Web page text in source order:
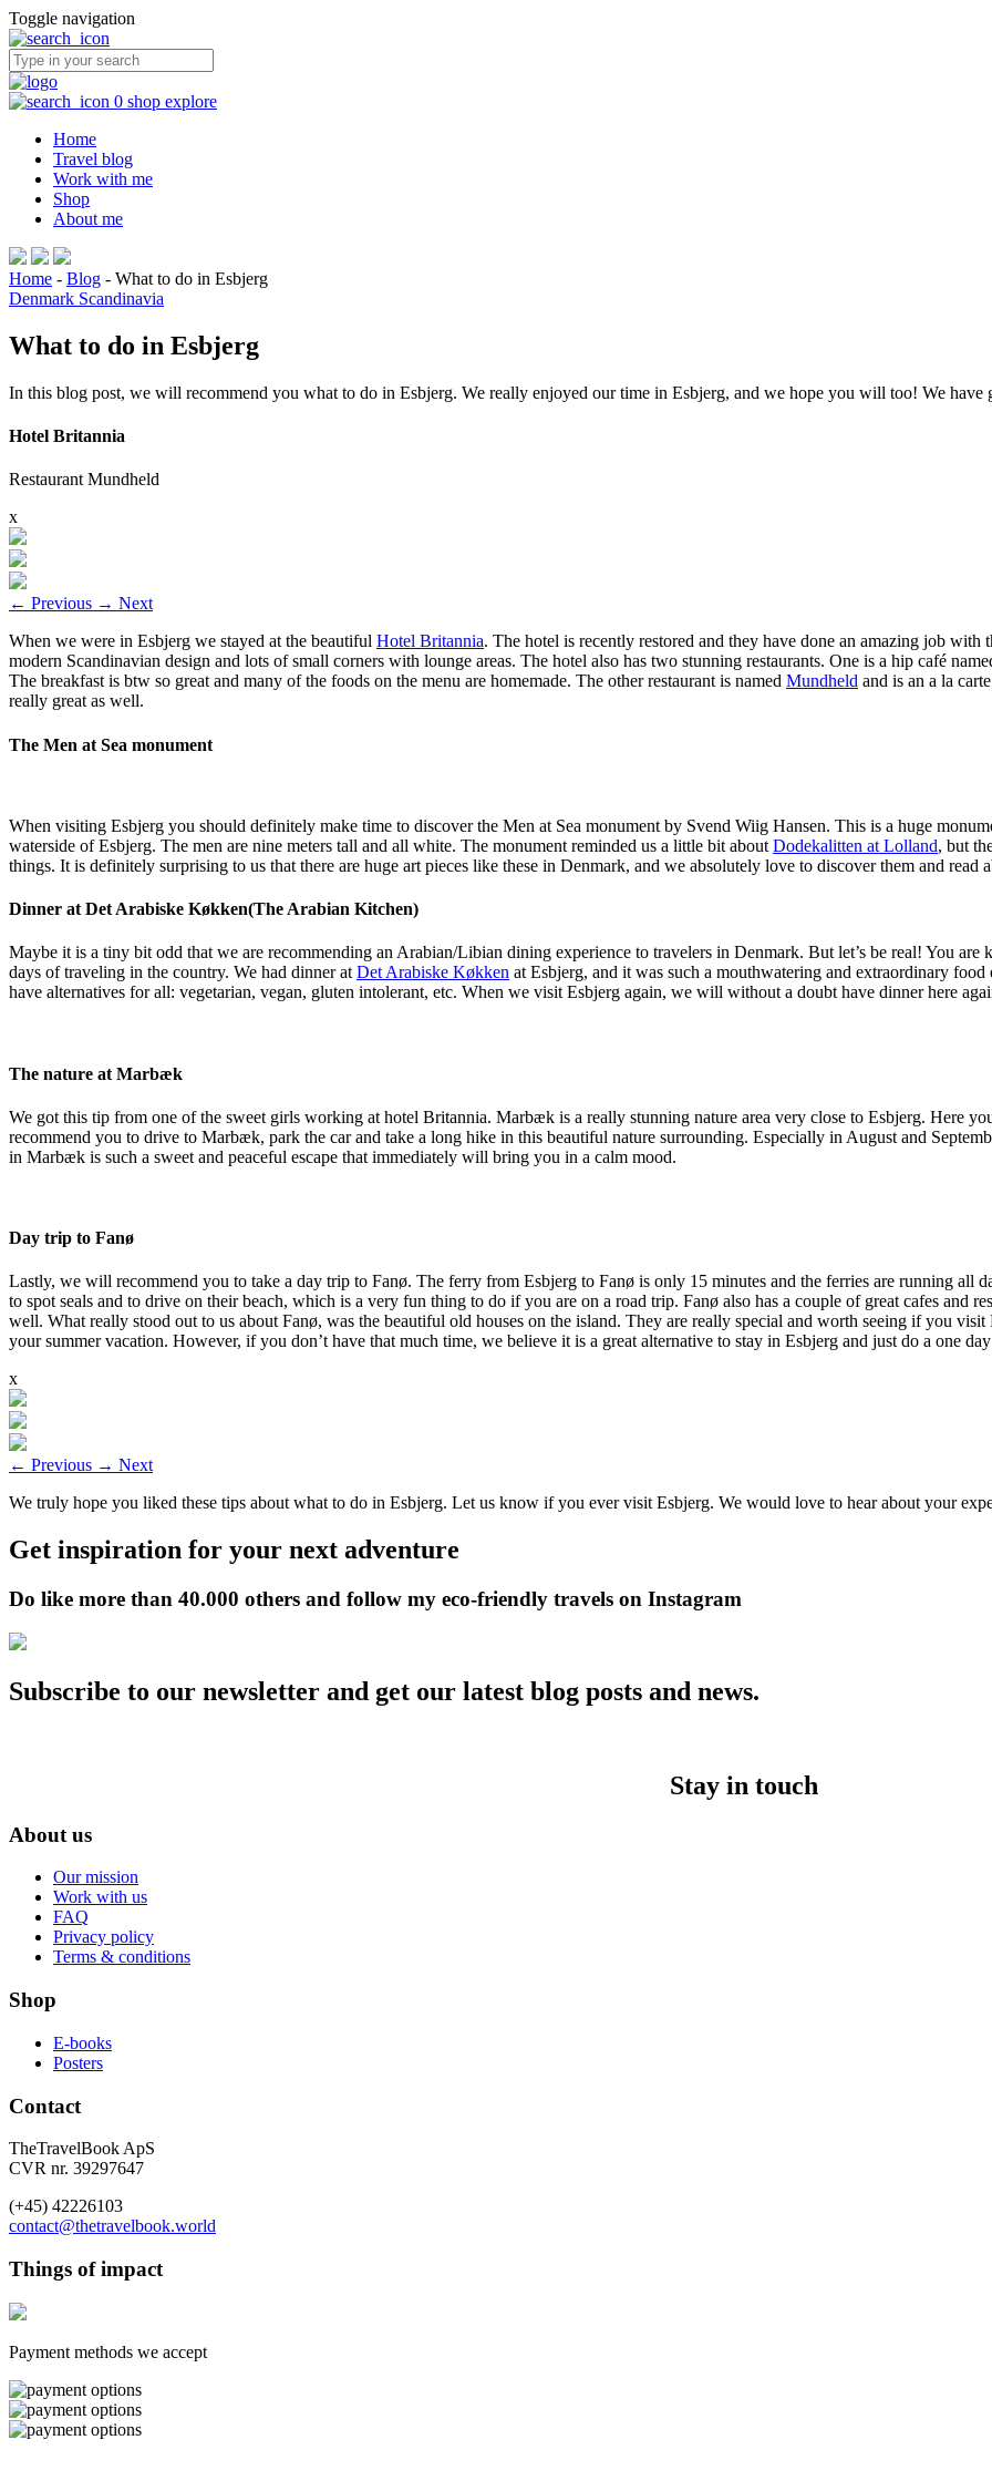
Toggle navigation
0 shop explore
Home
Travel blog
Work with me
Shop
About me
Home - Blog - What to do in Esbjerg
Denmark Scandinavia
What to do in Esbjerg
In this blog post, we will recommend you what to do in Esbjerg. We really enjoyed our time in Esbjerg, and we hope you will too! We have
Hotel Britannia
Restaurant Mundheld
x
← Previous → Next
When we were in Esbjerg we stayed at the beautiful Hotel Britannia. The hotel is recently restored and they have done an amazing job
modern Scandinavian design and lots of small corners with lounge areas. The hotel also has two stunning restaurants. One is a hip café
The breakfast is btw so great and many of the foods on the menu are homemade. The other restaurant is named Mundheld and is an a la
really great as well.
The Men at Sea monument
When visiting Esbjerg you should definitely make time to discover the Men at Sea monument by Svend Wiig Hansen. This is a huge
waterside of Esbjerg. The men are nine meters tall and all white. The monument reminded us a little bit about Dodekalitten at Lolland, but
things. It is definitely surprising to us that there are huge art pieces like these in Denmark, and we absolutely love to discover them and read
Dinner at Det Arabiske Køkken(The Arabian Kitchen)
Maybe it is a tiny bit odd that we are recommending an Arabian/Libian dining experience to travelers in Denmark. But let’s be real! You
days of traveling in the country. We had dinner atDet Arabiske Køkken at Esbjerg, and it was such a mouthwatering and extraordinary
have alternatives for all: vegetarian, vegan, gluten intolerant, etc. When we visit Esbjerg again, we will without a doubt have dinner here
The nature at Marbæk
We got this tip from one of the sweet girls working at hotel Britannia. Marbæk is a really stunning nature area very close to Esbjerg. Here
recommend you to drive to Marbæk, park the car and take a long hike in this beautiful nature surrounding. Especially in August and
in Marbæk is such a sweet and peaceful escape that immediately will bring you in a calm mood.
Day trip to Fanø
Lastly, we will recommend you to take a day trip to Fanø. The ferry from Esbjerg to Fanø is only 15 minutes and the ferries are running all
to spot seals and to drive on their beach, which is a very fun thing to do if you are on a road trip. Fanø also has a couple of great cafes and
well. What really stood out to us about Fanø, was the beautiful old houses on the island. They are really special and worth seeing if you
your summer vacation. However, if you don’t have that much time, we believe it is a great alternative to stay in Esbjerg and just do a one
x
← Previous → Next
We truly hope you liked these tips about what to do in Esbjerg. Let us know if you ever visit Esbjerg. We would love to hear about your
Get inspiration for your next adventure
Do like more than 40.000 others and follow my eco-friendly travels on Instagram
Subscribe to our newsletter and get our latest blog posts and news.
Stay in touch
About us
Our mission
Work with us
FAQ
Privacy policy
Terms & conditions
Shop
E-books
Posters
Contact
TheTravelBook ApS
CVR nr. 39297647
(+45) 42226103
contact@thetravelbook.world
Things of impact
Payment methods we accept